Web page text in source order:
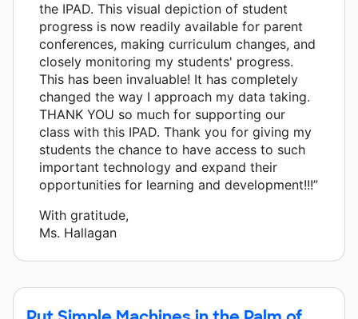
the IPAD. This visual depiction of student
progress is now readily available for parent
conferences, making curriculum changes, and
closely monitoring my students' progress.
This has been invaluable! It has completely
changed the way I approach my data taking.
THANK YOU so much for supporting our
class with this IPAD. Thank you for giving my
students the chance to have access to such
important technology and expand their
opportunities for learning and development!!!”
With gratitude,
Ms. Hallagan